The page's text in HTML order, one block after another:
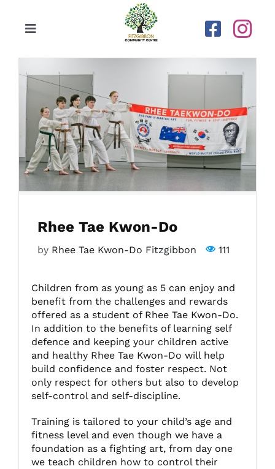
Toggle
Our Centre
Upcoming Activities
Newsletters
Fitzgibbon Trail
Contact Us
Rhee Tae Kwon-Do
by Rhee Tae Kwon-Do Fitzgibbon 111
Children from as young as 5 can enjoy and
benefit from the challenges and rewards
offered as a student of Rhee Tae Kwon-Do.
In addition to the benefits of learning self
defence and keeping your children active
and healthy Rhee Tae Kwon-Do will help
build confidence and foster respect. Not
only respect for others but also to develop
self-control and self-discipline.
Training is tailored to your child’s age and
fitness level and even though we have a
foundation as a fighting art, from day one
we teach children how to control their